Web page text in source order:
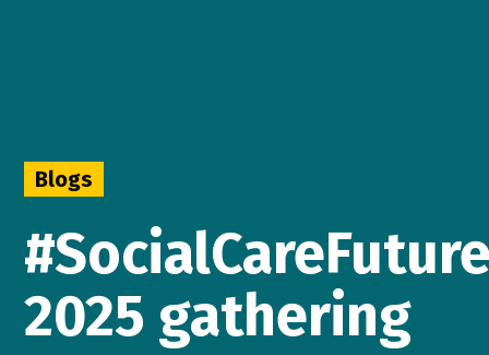
Blogs
2025 gathering